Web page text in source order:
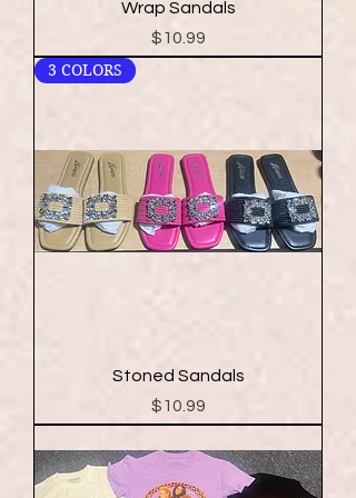
Wrap Sandals
Price
$10.99
3 COLORS
Stoned Sandals
Price
$10.99